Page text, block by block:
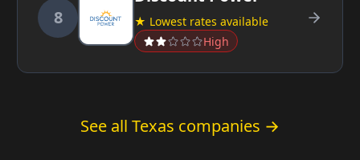
8
★ Lowest rates available
High
See all Texas companies →